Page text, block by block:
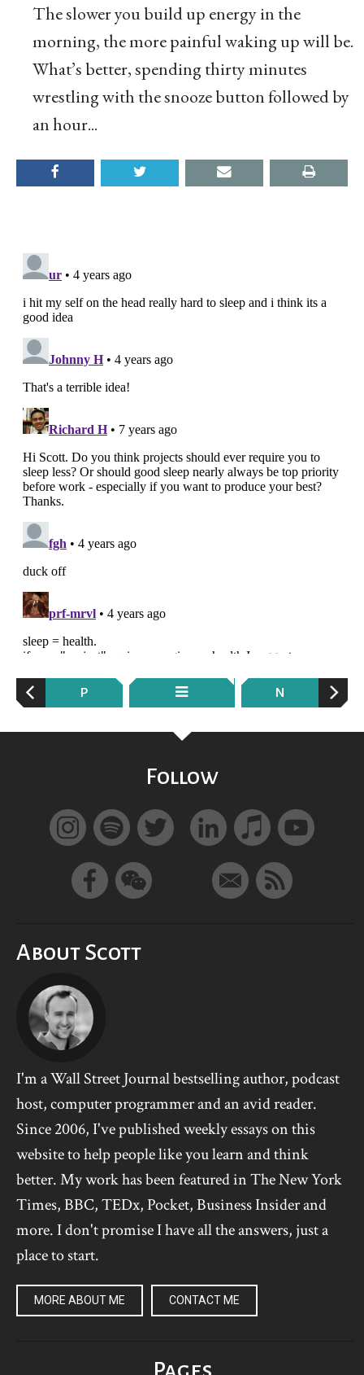
The slower you build up energy in the
morning, the more painful waking up will be.
What’s better, spending thirty minutes
wrestling with the snooze button followed by
an hour...
P N
Follow
About Scott
I'm a Wall Street Journal bestselling author, podcast
host, computer programmer and an avid reader.
Since 2006, I've published weekly essays on this
website to help people like you learn and think
better. My work has been featured in The New York
Times, BBC, TEDx, Pocket, Business Insider and
more. I don't promise I have all the answers, just a
place to start.
MORE ABOUT ME CONTACT ME
Pages